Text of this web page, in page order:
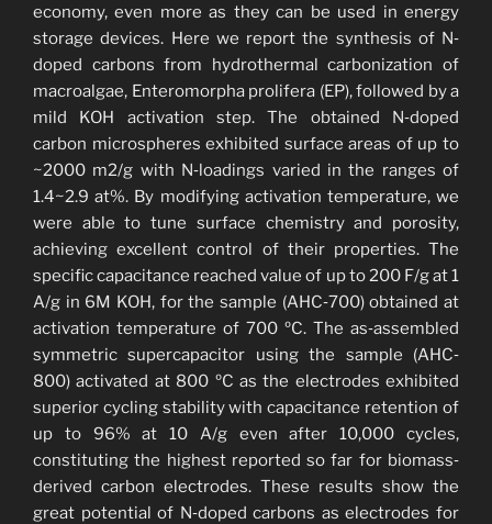
economy, even more as they can be used in energy
storage devices. Here we report the synthesis of N‐
doped carbons from hydrothermal carbonization of
macroalgae, Enteromorpha prolifera (EP), followed by a
mild KOH activation step. The obtained N‐doped
carbon microspheres exhibited surface areas of up to
~2000 m2/g with N‐loadings varied in the ranges of
1.4~2.9 at%. By modifying activation temperature, we
were able to tune surface chemistry and porosity,
achieving excellent control of their properties. The
specific capacitance reached value of up to 200 F/g at 1
A/g in 6M KOH, for the sample (AHC‐700) obtained at
activation temperature of 700 ºC. The as‐assembled
symmetric supercapacitor using the sample (AHC‐
800) activated at 800 ºC as the electrodes exhibited
superior cycling stability with capacitance retention of
up to 96% at 10 A/g even after 10,000 cycles,
constituting the highest reported so far for biomass‐
derived carbon electrodes. These results show the
great potential of N‐doped carbons as electrodes for